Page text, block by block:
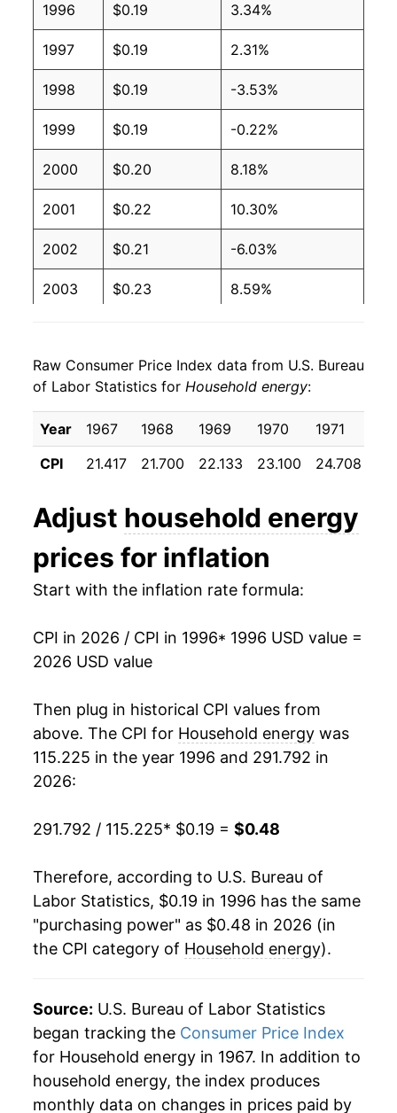
2006 $0.11 $0.18
2005 $0.10 $0.17
2004 $0.09 $0.18
2003 $0.09 $0.19
2002 $0.09 $0.20
2001 $0.09 $0.19
2000 $0.09 $0.20
1999 $0.09 $0.21
1997 $0.09 $0.22
1996 $0.09 $0.23
1993 $0.09 $0.23
1992 $0.09 $0.23
1990 $0.08
1988 $0.08 $0.23
1987
1984 $0.08 $0.22
1983 $0.08 $0.22
1981 $0.07 $0.22
1980 $0.06 $0.22
1979 $0.05 $0.23
1996 $0.19 3.34%
1997 $0.19 2.31%
1998 $0.19 -3.53%
1999 $0.19 -0.22%
2000 $0.20 8.18%
2001 $0.22 10.30%
2002 $0.21 -6.03%
2003 $0.23 8.59%
2005 $0.27 11.85%
2006 $0.29 9.60%
2007 $0.30 2.64%
2009 $0.31 -6.32%
2010 $0.31 0.62%
2012 $0.31 -2.24%
2014 $0.33 4.31%
2015 $0.32 -3.72%
2018 $0.33 1.27%
2019 $0.33 -0.39%
2021 $0.35 7.89%
2022 $0.42 17.69%
2023 $0.42 1.55%
Raw Consumer Price Index data from U.S. Bureau
of Labor Statistics for Household energy:
Year 1967 1968 1969 1970 1971
CPI
21.417 21.700 22.133 23.100 24.708
Adjust household energy
prices for inflation
Start with the inflation rate formula:
CPI in 2026 / CPI in 1996* 1996 USD value =
2026 USD value
Then plug in historical CPI values from
above. The CPI for Household energy was
115.225 in the year 1996 and 291.792 in
2026:
291.792 / 115.225* $0.19 = $0.48
Therefore, according to U.S. Bureau of
Labor Statistics, $0.19 in 1996 has the same
"purchasing power" as $0.48 in 2026 (in
the CPI category of Household energy).
Source: U.S. Bureau of Labor Statistics
began tracking the Consumer Price Index
for Household energy in 1967. In addition to
household energy, the index produces
monthly data on changes in prices paid by